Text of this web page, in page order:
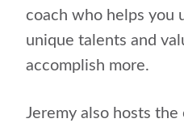
coach who helps you
unique talents and
accomplish more.
Jeremy also hosts